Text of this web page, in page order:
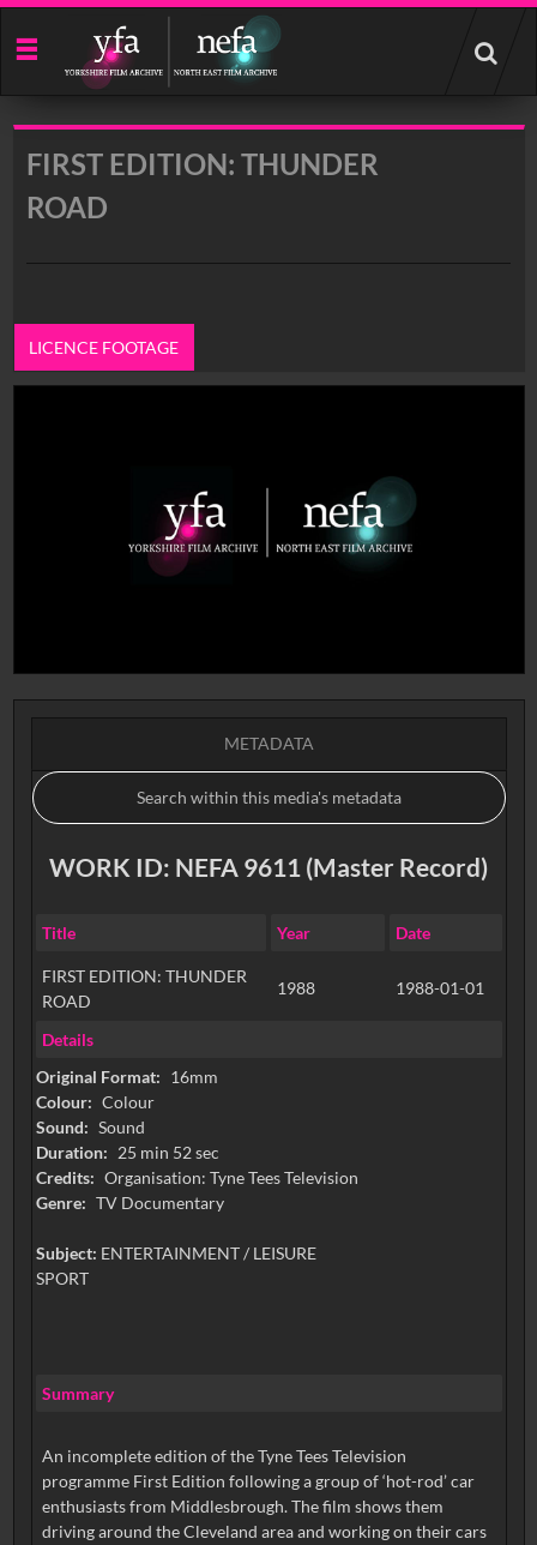
Start
your
search
FIRST EDITION: THUNDER
ROAD
LICENCE FOOTAGE
METADATA
WORK ID: NEFA 9611 (Master Record)
Title Year Date
FIRST EDITION: THUNDER
ROAD
1988 1988-01-01
Details
Original Format: 16mm
Colour: Colour
Sound: Sound
Duration: 25 min 52 sec
Credits: Organisation: Tyne Tees Television
Genre: TV Documentary
Subject: ENTERTAINMENT / LEISURE
SPORT
Summary
An incomplete edition of the Tyne Tees Television
programme First Edition following a group of ‘hot-rod’ car
enthusiasts from Middlesbrough. The film shows them
driving around the Cleveland area and working on their cars